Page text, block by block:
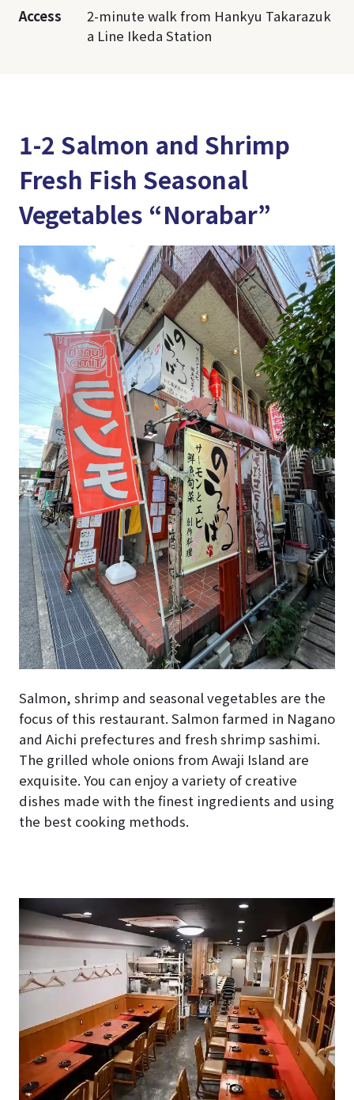
Access
2-minute walk from Hankyu Takarazuk
a Line Ikeda Station
1-2 Salmon and Shrimp
Fresh Fish Seasonal
Vegetables “Norabar”
Salmon, shrimp and seasonal vegetables are the
focus of this restaurant. Salmon farmed in Nagano
and Aichi prefectures and fresh shrimp sashimi.
The grilled whole onions from Awaji Island are
exquisite. You can enjoy a variety of creative
dishes made with the finest ingredients and using
the best cooking methods.